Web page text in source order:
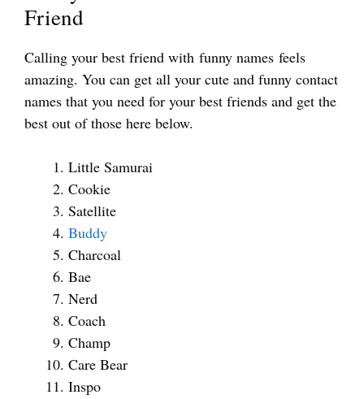
Friend
Calling your best friend with funny names feels
amazing. You can get all your cute and funny contact
names that you need for your best friends and get the
best out of those here below.
Little Samurai
Cookie
Satellite
Buddy
Charcoal
Bae
Nerd
Coach
Champ
Care Bear
Inspo